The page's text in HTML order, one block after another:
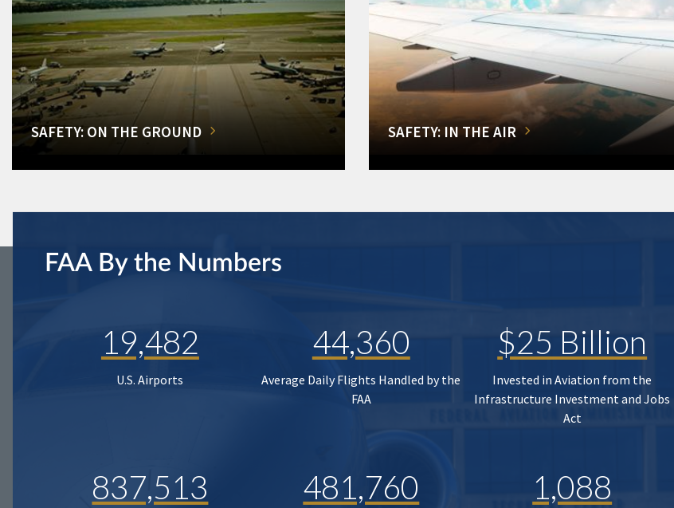
SAFETY: ON THE GROUND SAFETY: IN THE AIR
FAA By the Numbers
19,482
U.S. Airports
44,360
Average Daily Flights Handled by the
FAA
$25 Billion
Invested in Aviation from the
Infrastructure Investment and Jobs
Act
837,513 481,760 1,088